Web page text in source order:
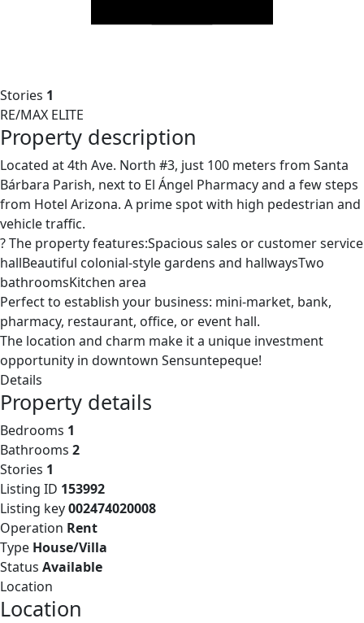
Stories 1
RE/MAX ELITE
Property description
Located at 4th Ave. North #3, just 100 meters from Santa
Bárbara Parish, next to El Ángel Pharmacy and a few steps
from Hotel Arizona. A prime spot with high pedestrian and
vehicle traffic.
? The property features:Spacious sales or customer service
hallBeautiful colonial-style gardens and hallwaysTwo
bathroomsKitchen area
Perfect to establish your business: mini-market, bank,
pharmacy, restaurant, office, or event hall.
The location and charm make it a unique investment
opportunity in downtown Sensuntepeque!
Details
Property details
Bedrooms 1
Bathrooms 2
Stories 1
Listing ID 153992
Listing key002474020008
Operation Rent
Type House/Villa
Status Available
Location
Location